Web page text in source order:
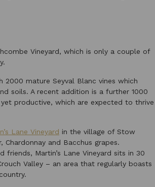
Vineyard, which is only a couple of
mature Seyval Blanc vines which
soils. A recent addition is a further 1000
productive, which are expected to thrive
Lane Vineyard in the village of Stow
and Bacchus grapes.
Martin’s Lane Vineyard sits in 30
Valley – an area that regularly boasts